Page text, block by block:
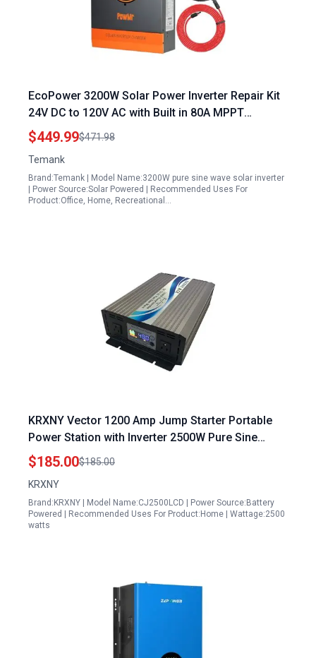
EcoPower 3200W Solar Power Inverter Repair Kit
24V DC to 120V AC with Built in 80A MPPT
Controller and 40A AC Charger
$449.99$471.98
Temank
Brand:Temank | Model Name:3200W pure sine wave solar inverter
| Power Source:Solar Powered | Recommended Uses For
Product:Office, Home, Recreational…
KRXNY Vector 1200 Amp Jump Starter Portable
Power Station with Inverter 2500W Pure Sine
Wave Solar Power Inverter 48V DC to 110V 120V
AC Converter
$185.00$185.00
KRXNY
Brand:KRXNY | Model Name:CJ2500LCD | Power Source:Battery
Powered | Recommended Uses For Product:Home | Wattage:2500
watts